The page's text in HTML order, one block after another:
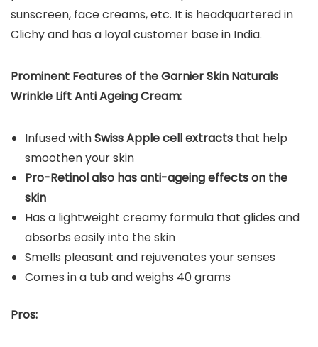
sunscreen, face creams, etc. It is headquartered in
Clichy and has a loyal customer base in India.
Prominent Features of the Garnier Skin Naturals
Wrinkle Lift Anti Ageing Cream:
Infused withSwiss Apple cell extracts that help
smoothen your skin
Pro-Retinol also has anti-ageing effects on the
skin
Has a lightweight creamy formula that glides and
absorbs easily into the skin
Smells pleasant and rejuvenates your senses
Comes in a tub and weighs 40 grams
Pros: